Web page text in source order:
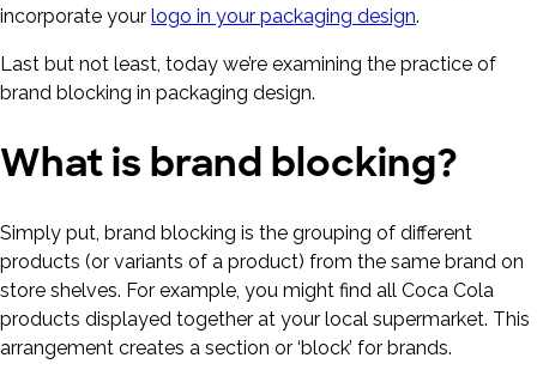
incorporate your logo in your packaging design.
Last but not least, today we’re examining the practice of
brand blocking in packaging design.
What is brand blocking?
Simply put, brand blocking is the grouping of different
products (or variants of a product) from the same brand on
store shelves. For example, you might find all Coca Cola
products displayed together at your local supermarket. This
arrangement creates a section or ‘block’ for brands.